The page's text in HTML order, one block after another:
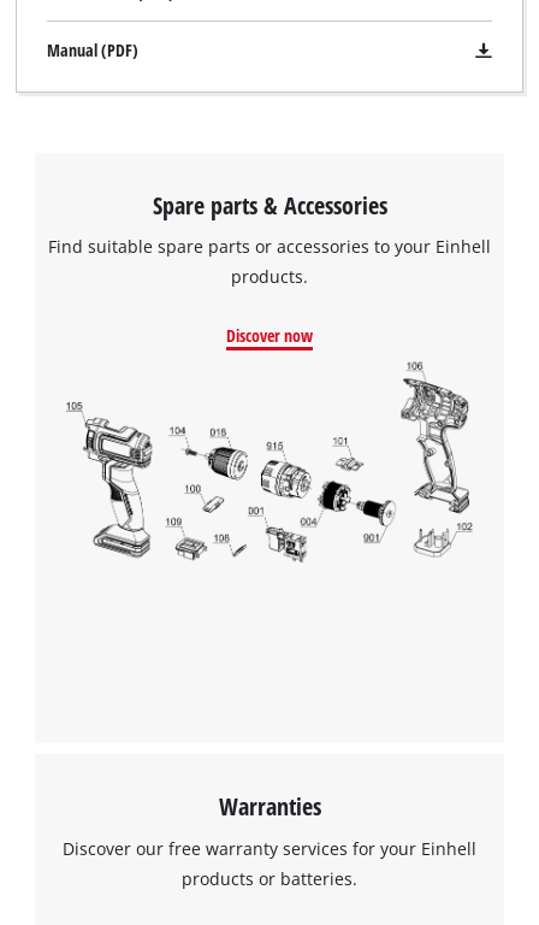
Manual (PDF)
Spare parts & Accessories
Find suitable spare parts or accessories to your Einhell
products.
Discover now
Warranties
Discover our free warranty services for your Einhell
products or batteries.